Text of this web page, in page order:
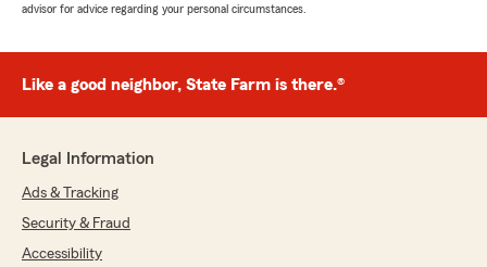
April 1, 2026
rating by Guadalupe Gomez
"“Had an amazing experience getting car
insurance for my move to California. Francisco
Super helpful, professional, and got me great
coverage at a great rate. Highly recommend!”"
advisor for advice regarding your personal circumstances.
Like a good neighbor, State Farm is there.®
Legal Information
Ads & Tracking
Security & Fraud
Accessibility